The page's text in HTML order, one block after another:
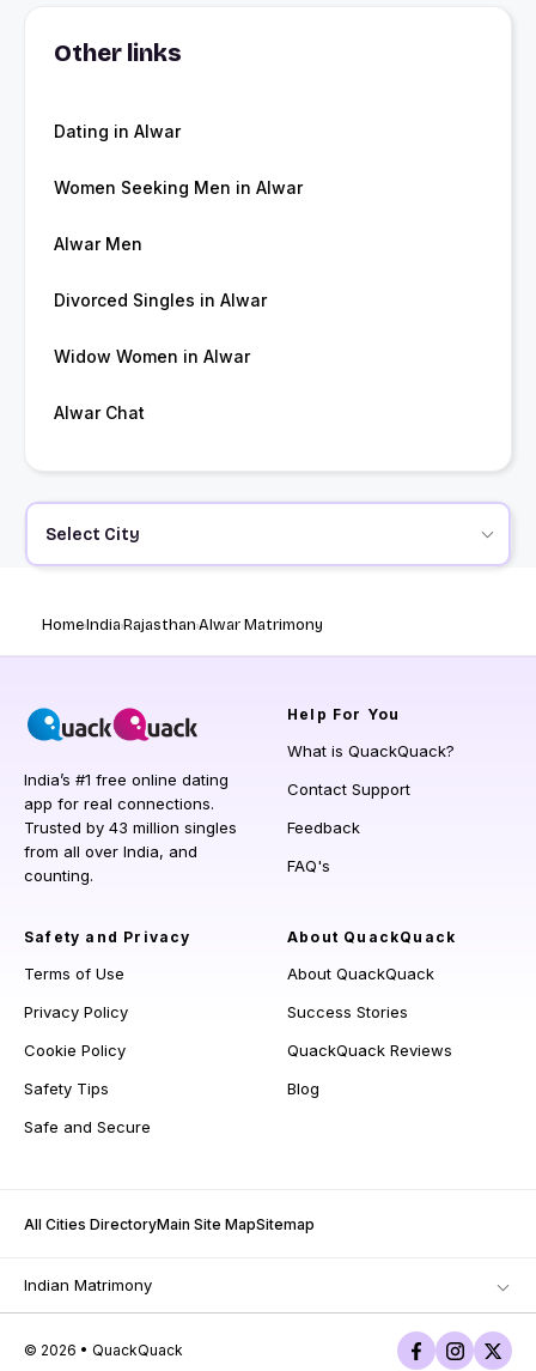
Other links
Dating in Alwar
Women Seeking Men in Alwar
Alwar Men
Divorced Singles in Alwar
Widow Women in Alwar
Alwar Chat
Select City
HomeIndiaRajasthanAlwar Matrimony
India’s #1 free online dating
app for real connections.
Trusted by 43 million singles
from all over India, and
counting.
Help For You
What is QuackQuack?
Contact Support
Feedback
FAQ's
Safety and Privacy
Terms of Use
Privacy Policy
Cookie Policy
Safety Tips
Safe and Secure
About QuackQuack
About QuackQuack
Success Stories
QuackQuack Reviews
Blog
All Cities DirectoryMain Site MapSitemap
Indian Matrimony
© 2026 • QuackQuack